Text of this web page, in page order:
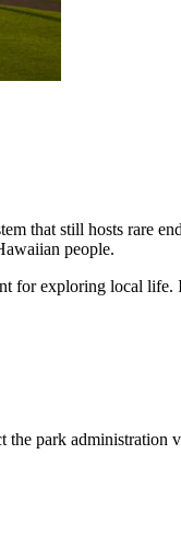
that still hosts rare
people.
for exploring local
park